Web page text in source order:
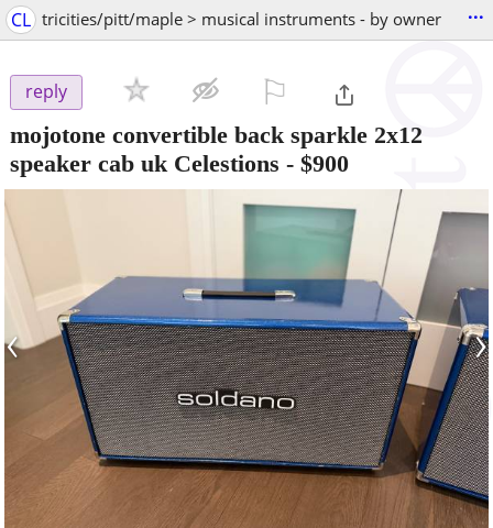
CL tricities/pitt/maple > musical instruments - by owner ...
reply
mojotone convertible back sparkle 2x12
speaker cab uk Celestions - $900
‹ ›